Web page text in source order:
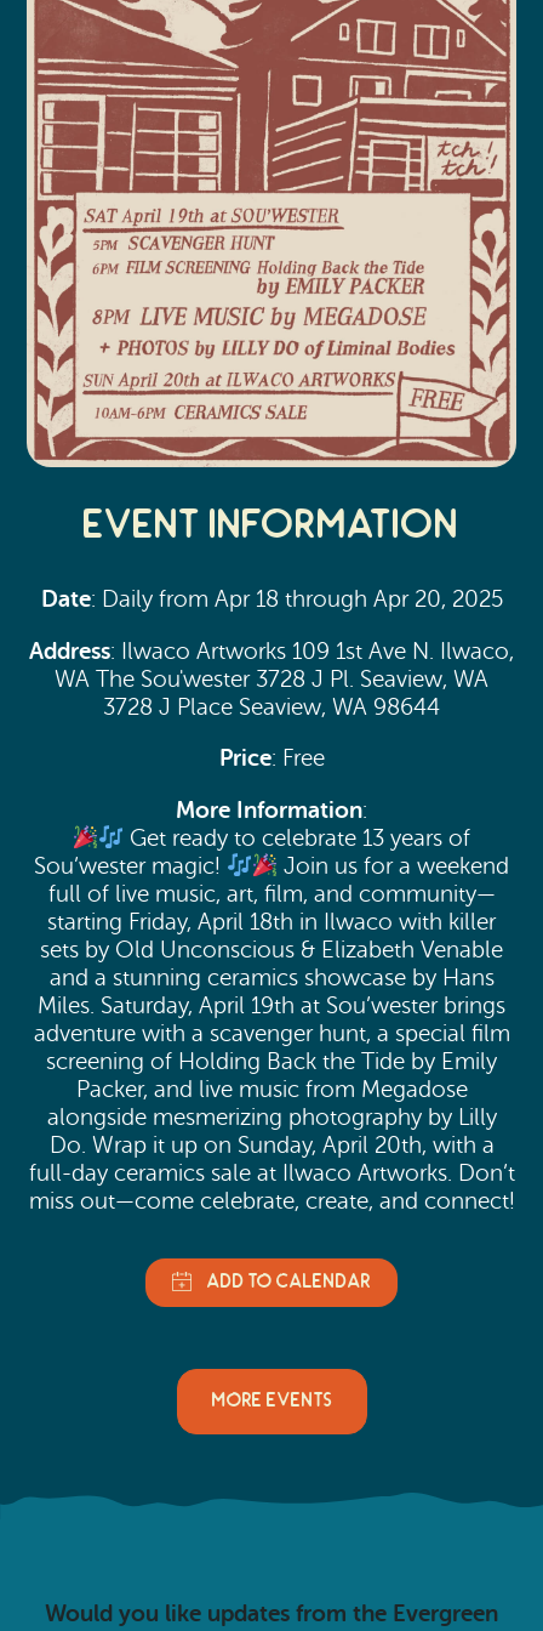
Event Information
Date: Daily from Apr 18 through Apr 20, 2025
Address: Ilwaco Artworks 109 1st Ave N. Ilwaco,
WA The Sou'wester 3728 J Pl. Seaview, WA
3728 J Place Seaview, WA 98644
Price: Free
More Information:
Get ready to celebrate 13 years of
Sou’wester magic!
Join us for a weekend
full of live music, art, film, and community—
starting Friday, April 18th in Ilwaco with killer
sets by Old Unconscious & Elizabeth Venable
and a stunning ceramics showcase by Hans
Miles. Saturday, April 19th at Sou’wester brings
adventure with a scavenger hunt, a special film
screening of Holding Back the Tide by Emily
Packer, and live music from Megadose
alongside mesmerizing photography by Lilly
Do. Wrap it up on Sunday, April 20th, with a
full-day ceramics sale at Ilwaco Artworks. Don’t
miss out—come celebrate, create, and connect!
MORE EVENTS
Would you like updates from the Evergreen